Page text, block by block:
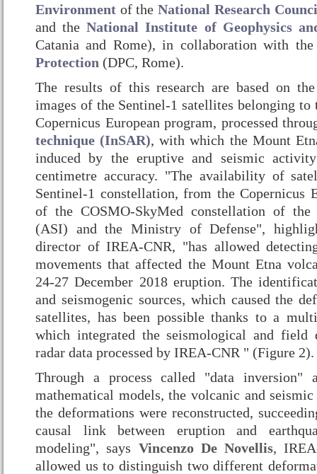
Environment of theNational Research
and theNational Institute of Geophysics
Catania and Rome), in collaboration with
Protection (DPC, Rome).
The results of this research are based on
images of the Sentinel-1 satellites belonging
Copernicus European program, processed
technique (InSAR), with which the Mount
induced by the eruptive and seismic
centimetre accuracy. "The availability of
Sentinel-1 constellation, from the Copernicus
of the COSMO-SkyMed constellation of the
(ASI) and the Ministry of Defense",
director of IREA-CNR, "has allowed
movements that affected the Mount Etna
24-27 December 2018 eruption. The
and seismogenic sources, which caused the
satellites, has been possible thanks to a
which integrated the seismological and field
radar data processed by IREA-CNR " (Figure 2).
Through a process called "data
mathematical models, the volcanic and seismic
the deformations were reconstructed,
causal link between eruption and
modeling", says Vincenzo De Novellis,
allowed us to distinguish two different